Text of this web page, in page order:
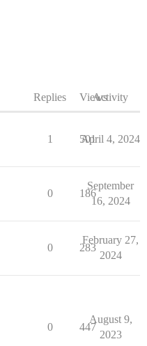
Replies ViewsActivity
1 501
April 4, 2024
0 186
September
16, 2024
0 283
February 27,
2024
0 447
August 9,
2023